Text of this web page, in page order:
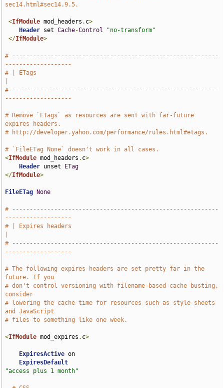
sec14.html#sec14.9.5.
<IfModule mod_headers . c>
Header set Cache-Control
"no-transform"
</IfModule>
# -----------------------------------------------------------
-------------------
# | ETags
# -----------------------------------------------------------
-------------------
# Remove `ETags` as resources are sent with far-future
expires headers.
# http://developer.yahoo.com/performance/rules.html#etags.
# `FileETag None` doesn't work in all cases.
<IfModule mod_headers . c>
Header unset
ETag
</IfModule>
FileETag None
# -----------------------------------------------------------
-------------------
# | Expires headers
# -----------------------------------------------------------
-------------------
# The following expires headers are set pretty far in the
future. If you
# don't control versioning with filename-based cache busting,
consider
# lowering the cache time for resources such as style sheets
and JavaScript
# files to something like one week.
<IfModule mod_expires . c>
ExpiresActive on
ExpiresDefault
"access plus 1 month"